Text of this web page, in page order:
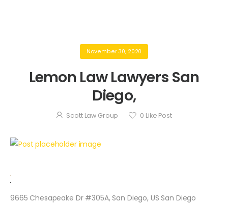
November 30, 2020
Lemon Law Lawyers San
Diego,
Scott Law Group 0 Like Post
9665 Chesapeake Dr #305A, San Diego, US San Diego